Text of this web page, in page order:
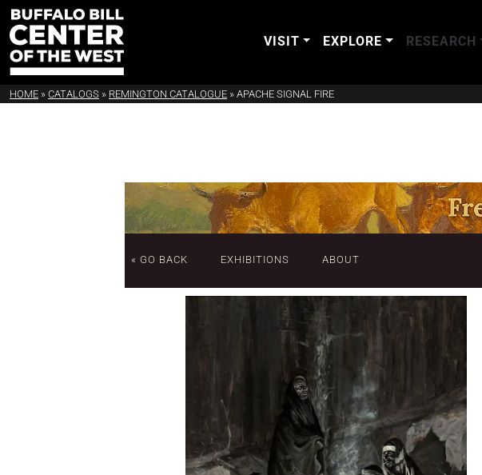
VISIT EXPLORE RESEARCH
HOME » CATALOGS » REMINGTON CATALOGUE » APACHE SIGNAL FIRE
« GO BACK EXHIBITIONS ABOUT